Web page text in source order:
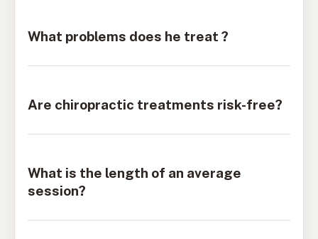
What problems does he treat ?
Are chiropractic treatments risk-free?
What is the length of an average
session?